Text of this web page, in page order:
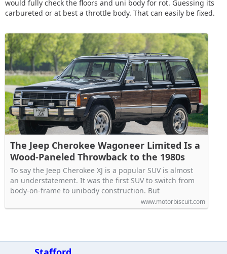
would fully check the floors and uni body for rot. Guessing its
carbureted or at best a throttle body. That can easily be fixed.
The Jeep Cherokee Wagoneer Limited Is a
Wood-Paneled Throwback to the 1980s
To say the Jeep Cherokee XJ is a popular SUV is almost
an understatement. It was the first SUV to switch from
body-on-frame to unibody construction. But
www.motorbiscuit.com